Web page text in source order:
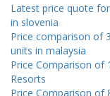
Latest price quote
in slovenia
Price comparison of
units in malaysia
Price Comparison of
Resorts
Price Comparison of